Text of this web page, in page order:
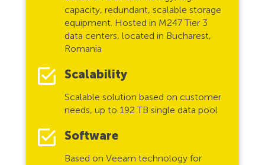
capacity, redundant, scalable storage
equipment. Hosted in M247 Tier 3
data centers, located in Bucharest,
Romania
Scalability
Scalable solution based on customer
needs, up to 192 TB single data pool
Software
Based on Veeam technology for